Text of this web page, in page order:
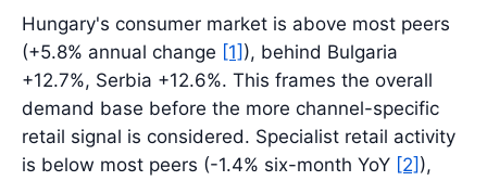
Hungary's consumer market is above most peers
(+5.8% annual change [1] ), behind Bulgaria
+12.7%, Serbia +12.6%. This frames the overall
demand base before the more channel-specific
retail signal is considered. Specialist retail activity
is below most peers (-1.4% six-month YoY [2] ),